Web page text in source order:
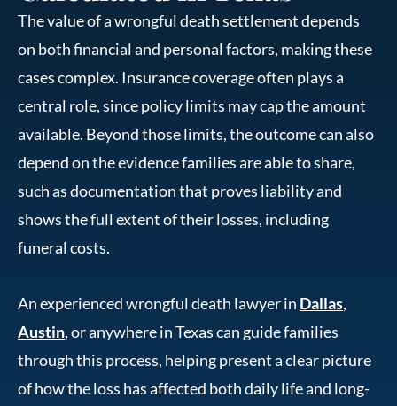
The value of a wrongful death settlement depends
on both financial and personal factors, making these
cases complex. Insurance coverage often plays a
central role, since policy limits may cap the amount
available. Beyond those limits, the outcome can also
depend on the evidence families are able to share,
such as documentation that proves liability and
shows the full extent of their losses, including
funeral costs.
An experienced wrongful death lawyer in Dallas,
Austin, or anywhere in Texas can guide families
through this process, helping present a clear picture
of how the loss has affected both daily life and long-